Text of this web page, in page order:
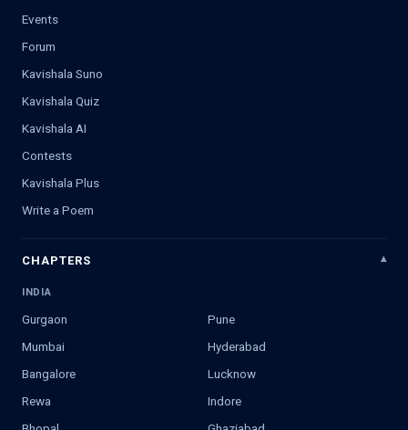
Events
Forum
Kavishala Suno
Kavishala Quiz
Kavishala AI
Contests
Kavishala Plus
Write a Poem
CHAPTERS
INDIA
Gurgaon
Pune
Mumbai
Hyderabad
Bangalore
Lucknow
Rewa
Indore